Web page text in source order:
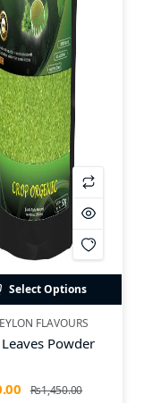
Select Options
FLAVOURS
Powder
Rs1,450.00